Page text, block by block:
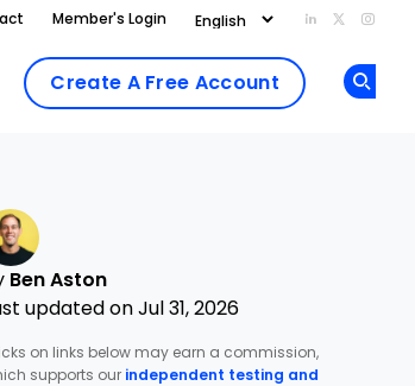
Member's Login Add us on
Follow
Create A Free Account
Ben Aston
updated on Jul 31, 2026
on links below may earn a commission,
supports our independent testing and